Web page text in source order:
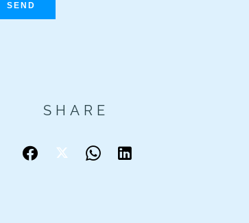
SEND
SHARE